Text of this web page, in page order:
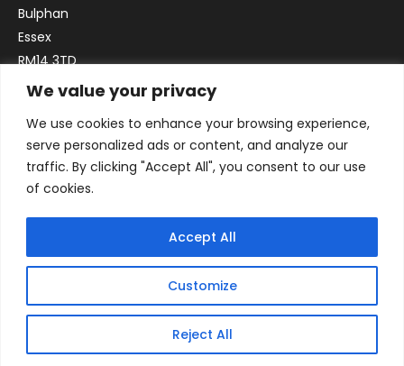
We value your privacy
We use cookies to enhance your browsing experience,
serve personalized ads or content, and analyze our
traffic. By clicking "Accept All", you consent to our use
of cookies.
Customize
Reject All
Accept All
Bulphan
Essex
RM14 3TD
Email:sales@officefurniture247.co.uk
Phone:02031 052 646
VAT no. GB332786192
Company no. 12184935
© 2026 By Victory Commercial Interiors, T/A Office Furniture 24/7